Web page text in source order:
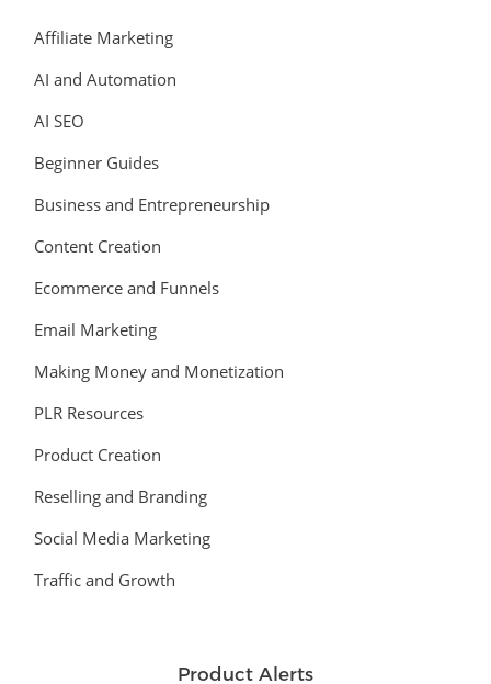
Affiliate Marketing
AI and Automation
AI SEO
Beginner Guides
Business and Entrepreneurship
Content Creation
Ecommerce and Funnels
Email Marketing
Making Money and Monetization
PLR Resources
Product Creation
Reselling and Branding
Social Media Marketing
Traffic and Growth
Product Alerts